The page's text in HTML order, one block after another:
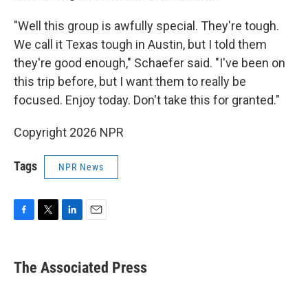
"Well this group is awfully special. They're tough.
We call it Texas tough in Austin, but I told them
they're good enough," Schaefer said. "I've been on
this trip before, but I want them to really be
focused. Enjoy today. Don't take this for granted."
Copyright 2026 NPR
Tags NPR News
e
b
t
k
e
i
l
The Associated Press